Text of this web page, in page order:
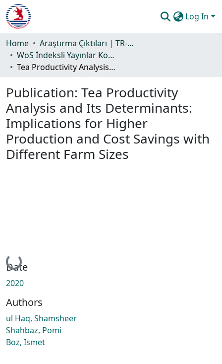
Log In
Communities & Collections
All of DSpace
Guide
Home
Araştırma Çıktıları | TR-Dizin | WoS | Scopus | PubMed
WoS İndeksli Yayınlar Koleksiyonu
Tea Productivity Analysis and Its Determinants: Implications for Higher Production and Cost Savings with Different Farm Sizes
Publication: Tea Productivity
Analysis and Its Determinants:
Implications for Higher
Production and Cost Savings with
Different Farm Sizes
Loading...
Date
2020
Authors
ul Haq, Shamsheer
Shahbaz, Pomi
Boz, Ismet